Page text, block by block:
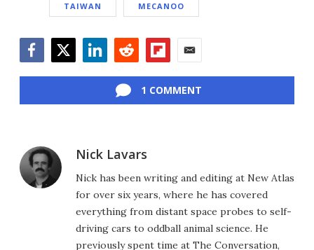
TAIWAN MECANOO
1 COMMENT
Nick Lavars
Nick has been writing and editing at New Atlas
for over six years, where he has covered
everything from distant space probes to self-
driving cars to oddball animal science. He
previously spent time at The Conversation,